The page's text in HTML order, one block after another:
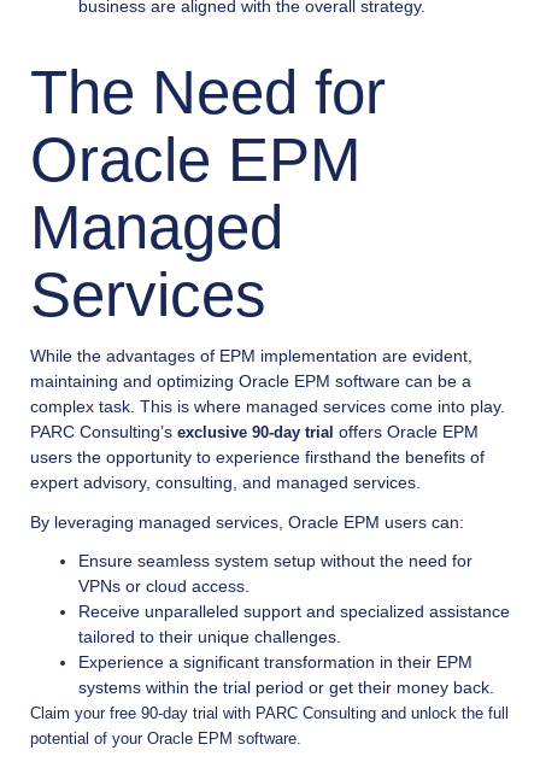
business are aligned with the overall strategy.
The Need for
Oracle EPM
Managed
Services
While the advantages of EPM implementation are evident,
maintaining and optimizing Oracle EPM software can be a
complex task. This is where managed services come into play.
PARC Consulting’s exclusive 90-day trial offers Oracle EPM
users the opportunity to experience firsthand the benefits of
expert advisory, consulting, and managed services.
By leveraging managed services, Oracle EPM users can:
Ensure seamless system setup without the need for
VPNs or cloud access.
Receive unparalleled support and specialized assistance
tailored to their unique challenges.
Experience a significant transformation in their EPM
systems within the trial period or get their money back.
Claim your free 90-day trial with PARC Consulting and unlock the full
potential of your Oracle EPM software.